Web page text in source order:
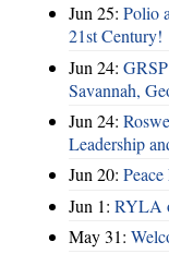
Jun 25: Polio
21st Century!
Jun 24:
Savannah,
Jun 24:
Leadership
Jun 20:
Jun 1: RYLA
May 31: